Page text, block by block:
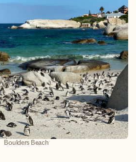
Boulders Beach